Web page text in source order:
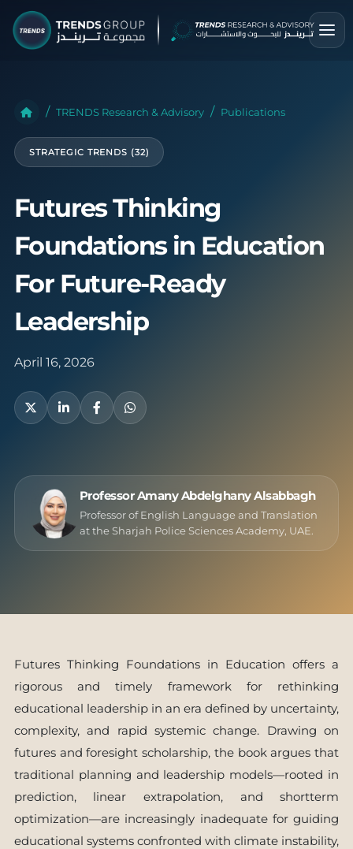
TRENDS Research & Advisory Publications
STRATEGIC TRENDS (32)
Futures Thinking
Foundations in Education
For Future-Ready
Leadership
April 16, 2026
Professor Amany Abdelghany Alsabbagh
Professor of English Language and Translation
at the Sharjah Police Sciences Academy, UAE.
Futures Thinking Foundations in Education offers a
rigorous and timely framework for rethinking
educational leadership in an era defined by uncertainty,
complexity, and rapid systemic change. Drawing on
futures and foresight scholarship, the book argues that
traditional planning and leadership models—rooted in
prediction, linear extrapolation, and shortterm
optimization—are increasingly inadequate for guiding
educational systems confronted with climate instability,